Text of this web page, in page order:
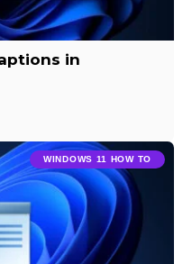
in
WINDOWS 11 HOW TO